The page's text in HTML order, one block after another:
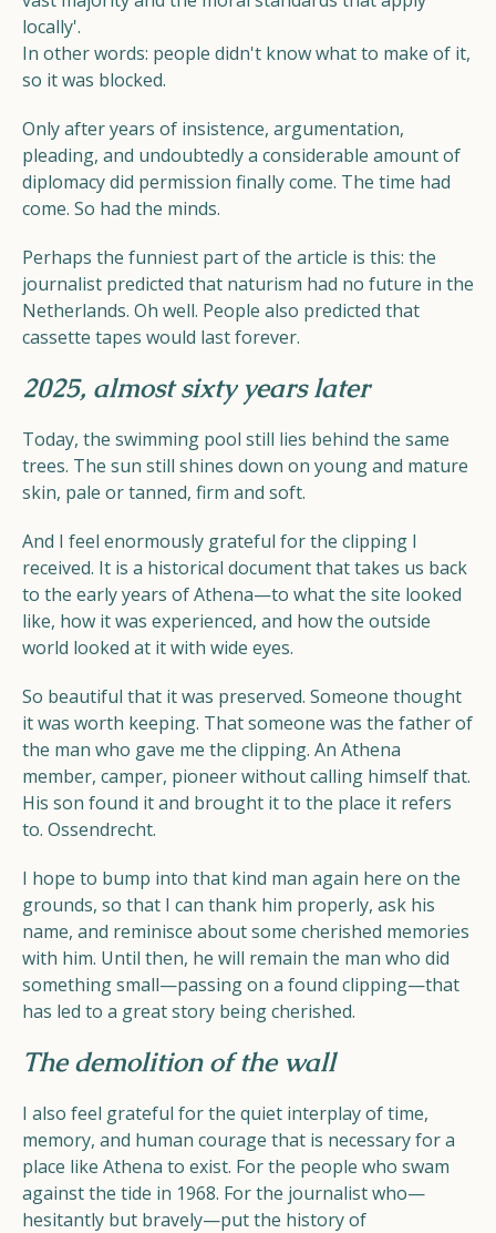
locally'.
In other words: people didn't know what to make of it,
so it was blocked.
Only after years of insistence, argumentation,
pleading, and undoubtedly a considerable amount of
diplomacy did permission finally come. The time had
come. So had the minds.
Perhaps the funniest part of the article is this: the
journalist predicted that naturism had no future in the
Netherlands. Oh well. People also predicted that
cassette tapes would last forever.
2025, almost sixty years later
Today, the swimming pool still lies behind the same
trees. The sun still shines down on young and mature
skin, pale or tanned, firm and soft.
And I feel enormously grateful for the clipping I
received. It is a historical document that takes us back
to the early years of Athena—to what the site looked
like, how it was experienced, and how the outside
world looked at it with wide eyes.
So beautiful that it was preserved. Someone thought
it was worth keeping. That someone was the father of
the man who gave me the clipping. An Athena
member, camper, pioneer without calling himself that.
His son found it and brought it to the place it refers
to. Ossendrecht.
I hope to bump into that kind man again here on the
grounds, so that I can thank him properly, ask his
name, and reminisce about some cherished memories
with him. Until then, he will remain the man who did
something small—passing on a found clipping—that
has led to a great story being cherished.
The demolition of the wall
I also feel grateful for the quiet interplay of time,
memory, and human courage that is necessary for a
place like Athena to exist. For the people who swam
against the tide in 1968. For the journalist who—
hesitantly but bravely—put the history of